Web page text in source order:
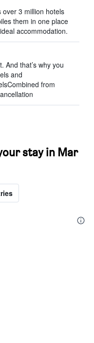
over 3 million hotels
them in one place
accommodation.
And that’s why you
and
from
stay in Mar